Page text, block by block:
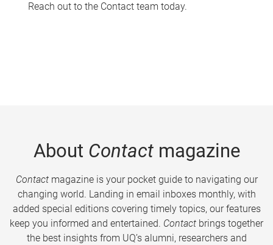
Reach out to the Contact team today.
About Contactmagazine
Contactmagazine is your pocket guide to navigating our
changing world. Landing in email inboxes monthly, with
added special editions covering timely topics, our features
keep you informed and entertained. Contact brings together
the best insights from UQ’s alumni, researchers and